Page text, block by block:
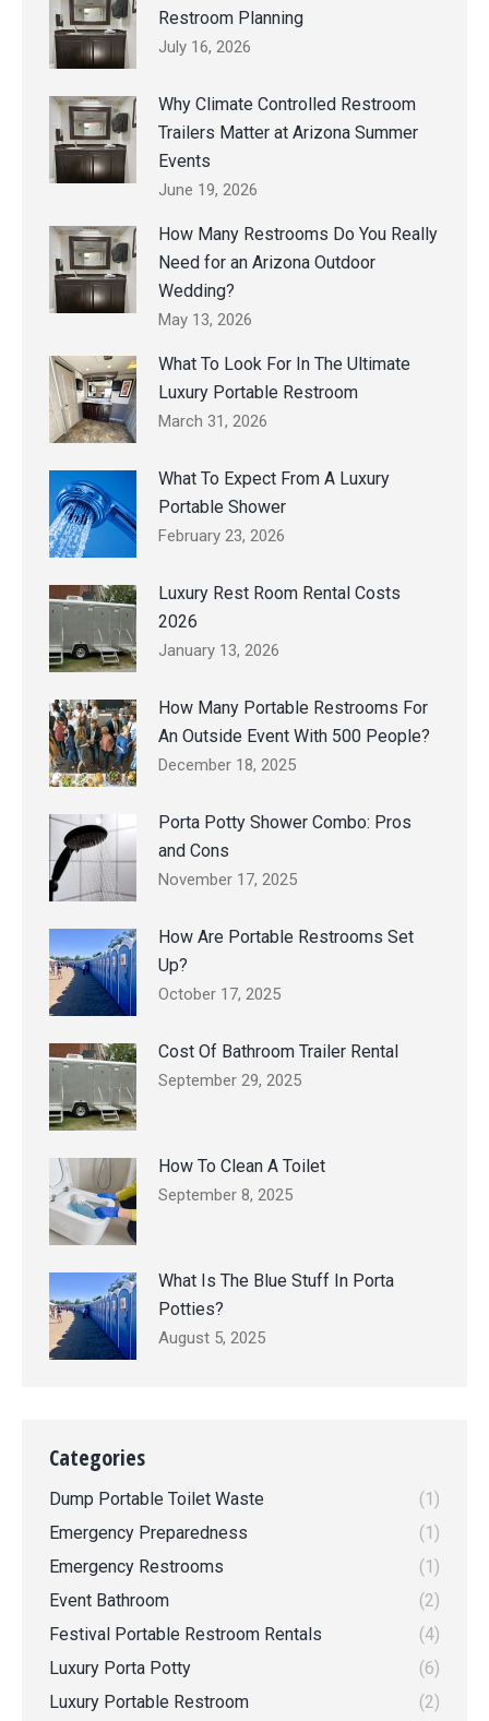
Restroom Planning
July 16, 2026
Why Climate Controlled Restroom
Trailers Matter at Arizona Summer
Events
June 19, 2026
How Many Restrooms Do You Really
Need for an Arizona Outdoor
Wedding?
May 13, 2026
What To Look For In The Ultimate
Luxury Portable Restroom
March 31, 2026
What To Expect From A Luxury
Portable Shower
February 23, 2026
Luxury Rest Room Rental Costs
2026
January 13, 2026
How Many Portable Restrooms For
An Outside Event With 500 People?
December 18, 2025
Porta Potty Shower Combo: Pros
and Cons
November 17, 2025
How Are Portable Restrooms Set
Up?
October 17, 2025
Cost Of Bathroom Trailer Rental
September 29, 2025
How To Clean A Toilet
September 8, 2025
What Is The Blue Stuff In Porta
Potties?
August 5, 2025
Categories
Dump Portable Toilet Waste
(1)
Emergency Preparedness
(1)
Emergency Restrooms
(1)
Event Bathroom
(2)
Festival Portable Restroom Rentals
(4)
Luxury Porta Potty
(6)
Luxury Portable Restroom
(2)